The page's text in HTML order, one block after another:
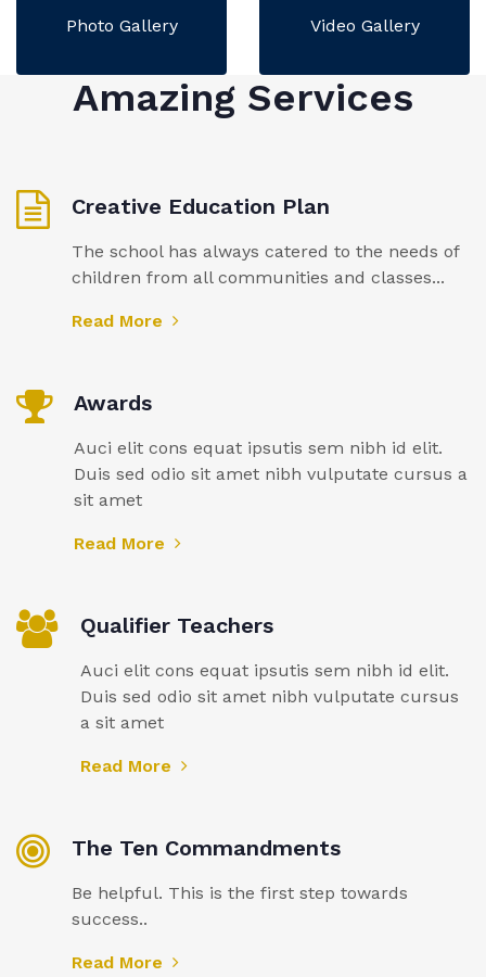
Photo Gallery Video Gallery
Amazing Services
Creative Education Plan
The school has always catered to the needs of
children from all communities and classes...
Read More
Awards
Auci elit cons equat ipsutis sem nibh id elit.
Duis sed odio sit amet nibh vulputate cursus a
sit amet
Read More
Qualifier Teachers
Auci elit cons equat ipsutis sem nibh id elit.
Duis sed odio sit amet nibh vulputate cursus
a sit amet
Read More
The Ten Commandments
Be helpful. This is the first step towards
success..
Read More